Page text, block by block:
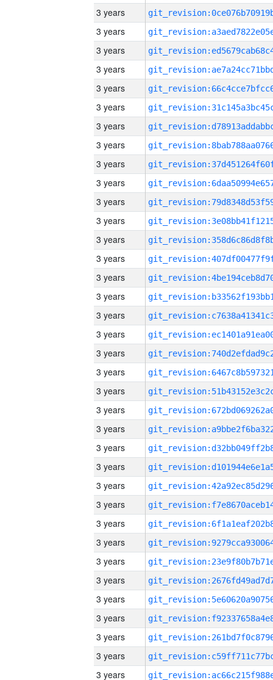
3 years
3 years
3 years
3 years
3 years
3 years
3 years
3 years
3 years
3 years
3 years
3 years
3 years
3 years
3 years
3 years
3 years
3 years
3 years
3 years
3 years
3 years
3 years
3 years
3 years
3 years
3 years
3 years
3 years
3 years
3 years
3 years
3 years
3 years
3 years
3 years